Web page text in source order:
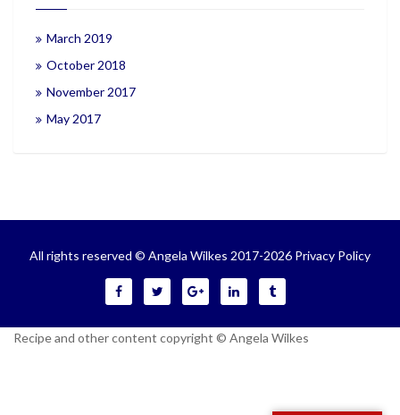
March 2019
October 2018
November 2017
May 2017
All rights reserved © Angela Wilkes 2017-2026 Privacy Policy
Recipe and other content copyright © Angela Wilkes